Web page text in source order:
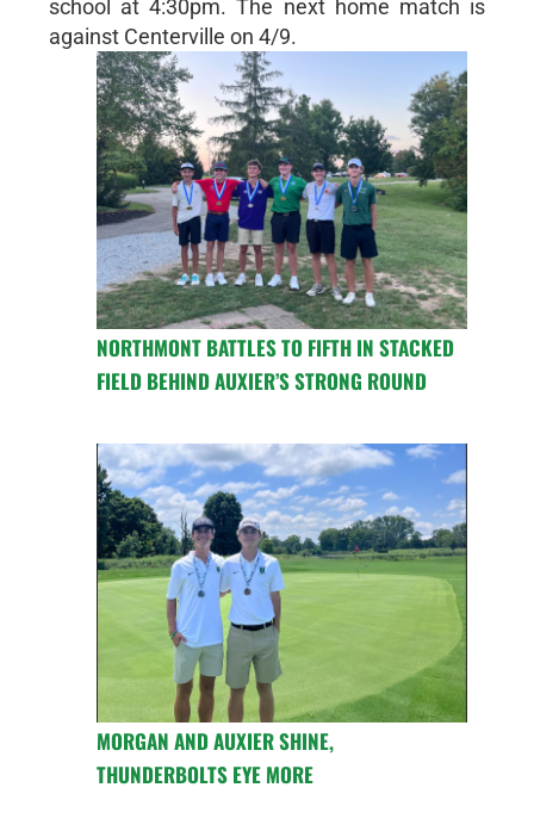
school at 4:30pm. The next home match is
against Centerville on 4/9.
NORTHMONT BATTLES TO FIFTH IN STACKED
FIELD BEHIND AUXIER’S STRONG ROUND
MORGAN AND AUXIER SHINE,
THUNDERBOLTS EYE MORE